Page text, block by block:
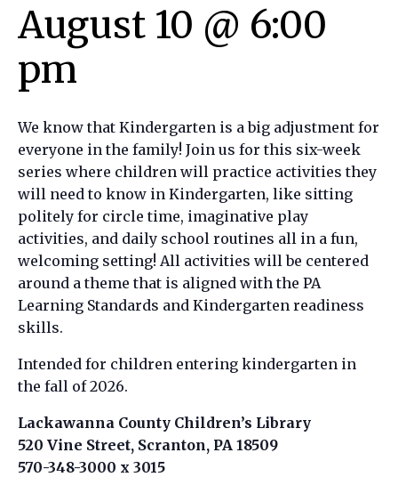
August 10 @ 6:00
pm
We know that Kindergarten is a big adjustment for
everyone in the family! Join us for this six-week
series where children will practice activities they
will need to know in Kindergarten, like sitting
politely for circle time, imaginative play
activities, and daily school routines all in a fun,
welcoming setting! All activities will be centered
around a theme that is aligned with the PA
Learning Standards and Kindergarten readiness
skills.
Intended for children entering kindergarten in
the fall of 2026.
Lackawanna County Children’s Library
520 Vine Street, Scranton, PA 18509
570-348-3000 x 3015